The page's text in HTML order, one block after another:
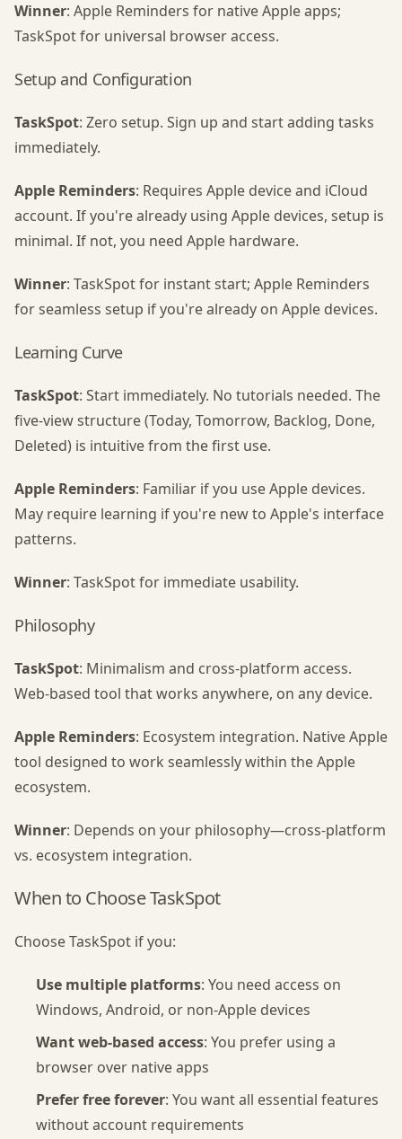
Winner: Apple Reminders for native Apple apps;
TaskSpot for universal browser access.
Setup and Configuration
TaskSpot: Zero setup. Sign up and start adding tasks
immediately.
Apple Reminders: Requires Apple device and iCloud
account. If you're already using Apple devices, setup is
minimal. If not, you need Apple hardware.
Winner: TaskSpot for instant start; Apple Reminders
for seamless setup if you're already on Apple devices.
Learning Curve
TaskSpot: Start immediately. No tutorials needed. The
five-view structure (Today, Tomorrow, Backlog, Done,
Deleted) is intuitive from the first use.
Apple Reminders: Familiar if you use Apple devices.
May require learning if you're new to Apple's interface
patterns.
Winner: TaskSpot for immediate usability.
Philosophy
TaskSpot: Minimalism and cross-platform access.
Web-based tool that works anywhere, on any device.
Apple Reminders: Ecosystem integration. Native Apple
tool designed to work seamlessly within the Apple
ecosystem.
Winner: Depends on your philosophy—cross-platform
vs. ecosystem integration.
When to Choose TaskSpot
Choose TaskSpot if you:
Use multiple platforms: You need access on
Windows, Android, or non-Apple devices
Want web-based access: You prefer using a
browser over native apps
Prefer free forever: You want all essential features
without account requirements